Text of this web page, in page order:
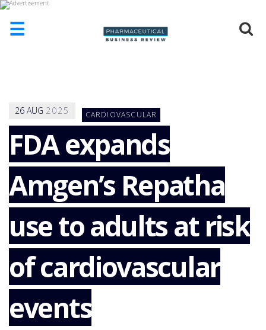
☰
ADD
COMPANY
ADVERTISE
WITH
US
CONTACT
US
EVENTS
SUPLPIERS
NEWS
TRIALS
26AUG 2025 CARDIOVASCULAR
FDA expands
Amgen’s Repatha
use to adults at risk
of cardiovascular
events